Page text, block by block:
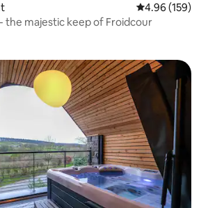
4.96 out of 5
4.96 (159)
the majestic keep of Froidcour